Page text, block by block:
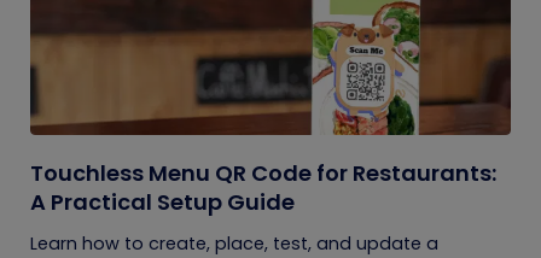
Touchless Menu QR Code for Restaurants:
A Practical Setup Guide
Learn how to create, place, test, and update a